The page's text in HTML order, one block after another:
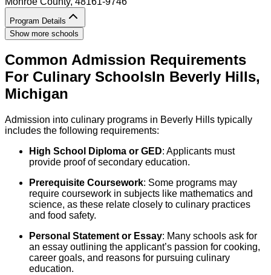
Program Details
Show more schools
Common Admission Requirements
For Culinary SchoolsIn Beverly Hills,
Michigan
Admission into culinary programs in Beverly Hills typically
includes the following requirements:
High School Diploma or GED: Applicants must
provide proof of secondary education.
Prerequisite Coursework: Some programs may
require coursework in subjects like mathematics and
science, as these relate closely to culinary practices
and food safety.
Personal Statement or Essay: Many schools ask for
an essay outlining the applicant’s passion for cooking,
career goals, and reasons for pursuing culinary
education.